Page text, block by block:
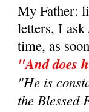
My Father:
letters, I
time, as
"And does
"He is
the Blessed